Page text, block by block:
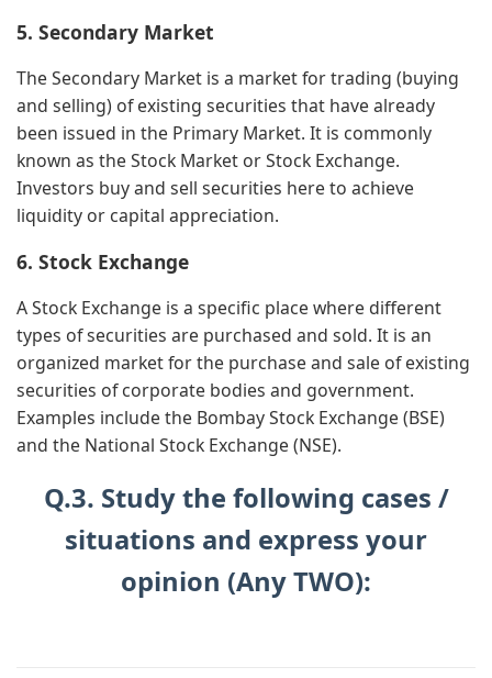
5. Secondary Market
The Secondary Market is a market for trading (buying
and selling) of existing securities that have already
been issued in the Primary Market. It is commonly
known as the Stock Market or Stock Exchange.
Investors buy and sell securities here to achieve
liquidity or capital appreciation.
6. Stock Exchange
A Stock Exchange is a specific place where different
types of securities are purchased and sold. It is an
organized market for the purchase and sale of existing
securities of corporate bodies and government.
Examples include the Bombay Stock Exchange (BSE)
and the National Stock Exchange (NSE).
Q.3. Study the following cases /
situations and express your
opinion (Any TWO):